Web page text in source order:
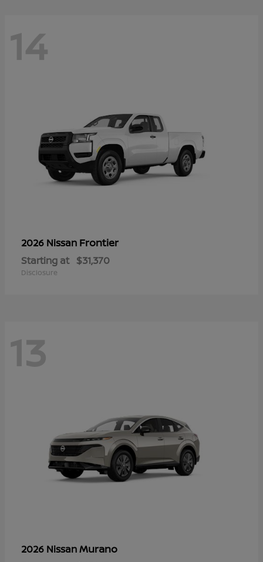
14
2026 Nissan Frontier
Starting at $31,370
Disclosure
13
2026 NissanMurano